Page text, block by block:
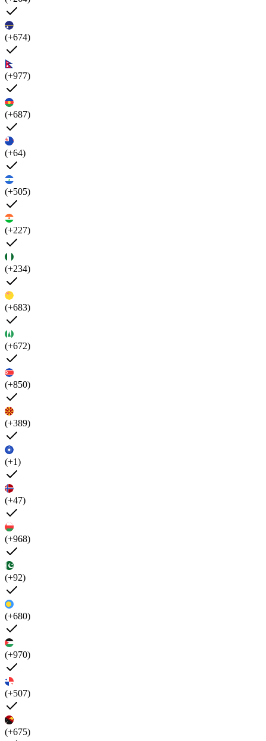
(+674)
(+977)
(+687)
(+64)
(+505)
(+227)
(+234)
(+683)
(+672)
(+850)
(+389)
(+1)
(+47)
(+968)
(+92)
(+680)
(+970)
(+507)
(+675)